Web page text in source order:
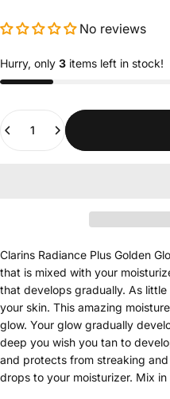
No reviews
Hurry, only 3 items left in stock!
Quantity
Clarins Radiance Plus Golden
that is mixed with your
that develops gradually. As
your skin. This amazing
glow. Your glow gradually
deep you wish you tan to
and protects from streaking
drops to your moisturizer. Mix